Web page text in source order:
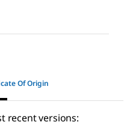
Of Origin
recent versions: